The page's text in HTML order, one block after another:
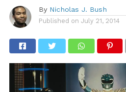
By Nicholas J. Bush
Published on July 21, 2014